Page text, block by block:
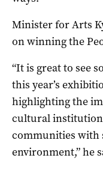
Minister for Arts
on winning the
“It is great to see
this year’s
highlighting the
cultural
communities with
environment,” he